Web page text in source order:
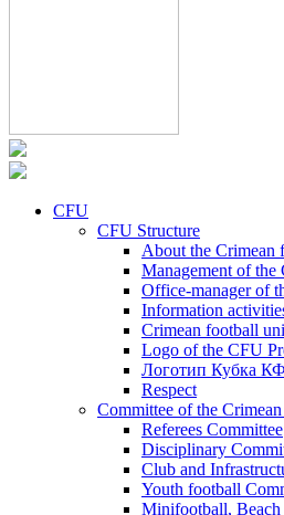
CFU
CFU Structure
About the Crimean
Management of
Office-manager of
Information
Crimean football
Logo of the CFU
Логотип Кубка
Respect
Committee of the
Referees Committee
Disciplinary
Club and
Youth football
Minifootball, Beach